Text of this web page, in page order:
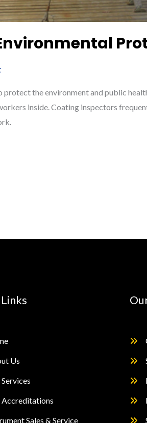
the environment and public
inside. Coating inspectors
Us
Accreditations
Sales & Service